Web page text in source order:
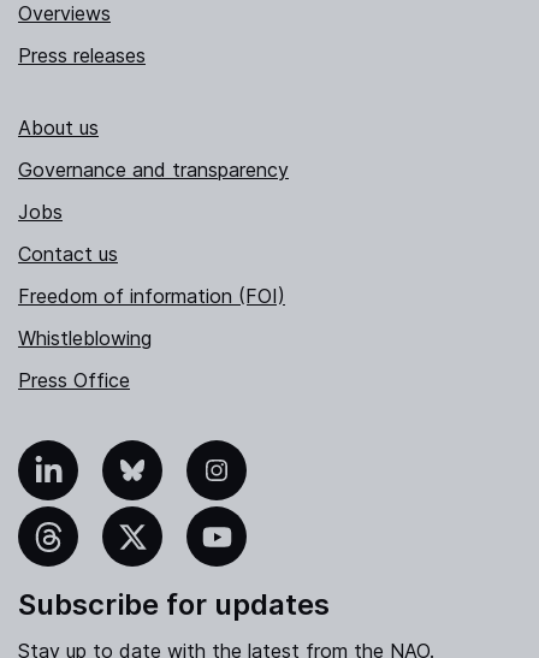
Overviews
Press releases
About us
Governance and transparency
Jobs
Contact us
Freedom of information (FOI)
Whistleblowing
Press Office
Bluesky Instagram
YouTube
Subscribe for updates
Stay up to date with the latest from the NAO.